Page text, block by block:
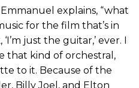
explains, “what
for the film that’s in
just the guitar,’ ever. I
that kind of orchestral,
to it. Because of the
Billy Joel, and Elton